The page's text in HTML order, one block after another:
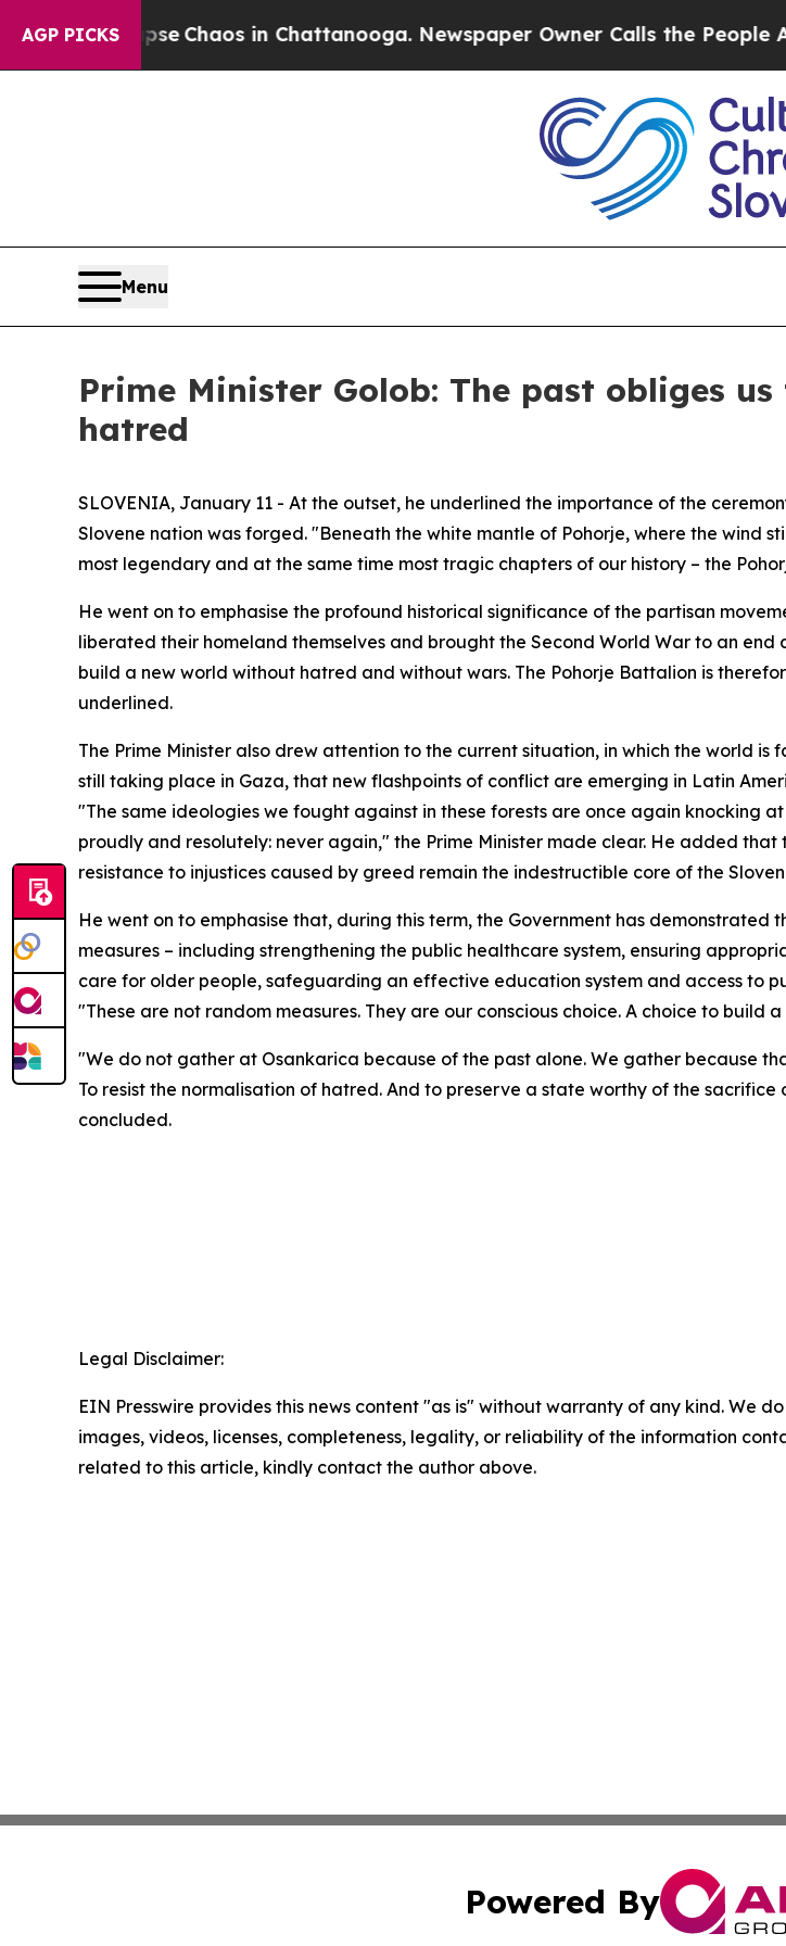
AGP PICKS
Collapse Chaos in Chattanooga. Newspaper Owner Calls the People
Menu
Prime Minister Golob: The past obliges
hatred
SLOVENIA, January 11 - At the outset, he underlined the importance of the
Slovene nation was forged. "Beneath the white mantle of Pohorje, where the wind
most legendary and at the same time most tragic chapters of our history – the
He went on to emphasise the profound historical significance of the partisan
liberated their homeland themselves and brought the Second World War to an
build a new world without hatred and without wars. The Pohorje Battalion is
underlined.
The Prime Minister also drew attention to the current situation, in which the world
still taking place in Gaza, that new flashpoints of conflict are emerging in Latin
"The same ideologies we fought against in these forests are once again knocking
proudly and resolutely: never again," the Prime Minister made clear. He added
resistance to injustices caused by greed remain the indestructible core of the
He went on to emphasise that, during this term, the Government has
measures – including strengthening the public healthcare system, ensuring
care for older people, safeguarding an effective education system and access to
"These are not random measures. They are our conscious choice. A choice to build
"We do not gather at Osankarica because of the past alone. We gather because
To resist the normalisation of hatred. And to preserve a state worthy of the
concluded.
Legal Disclaimer:
EIN Presswire provides this news content "as is" without warranty of any kind. We
images, videos, licenses, completeness, legality, or reliability of the information
related to this article, kindly contact the author above.
Powered By